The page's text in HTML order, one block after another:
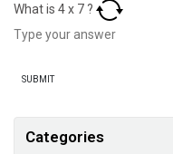
What is 4x 7 ?
Categories